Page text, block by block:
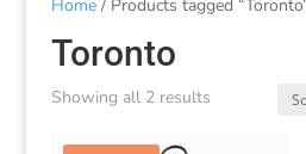
Home/ Products tagged
Toronto
Showing all 2 results